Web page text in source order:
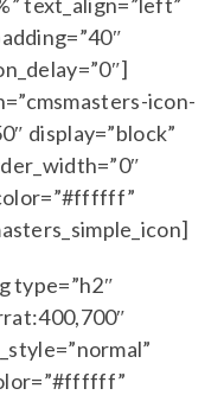
icon-
display=”block”
type=”h2″